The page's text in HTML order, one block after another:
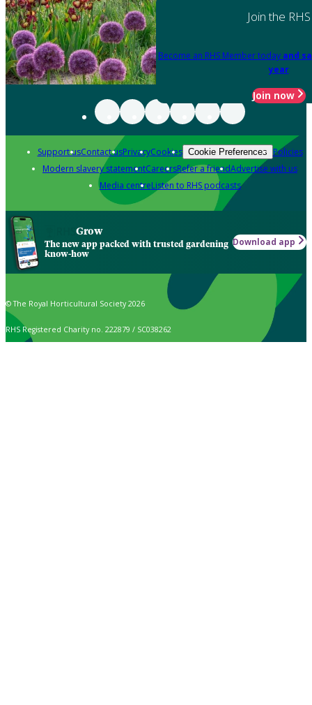
Join the RHS
Become an RHS Member today and
year
Join now
Support usContact usPrivacyCookies Cookie Preferences Policies
Modern slavery statementCareersRefer a friendAdvertise with us
Media centreListen to RHS podcasts
Grow
The new app packed with trusted gardening
know-how
Download app
© The Royal Horticultural Society 2026
RHS Registered Charity no. 222879 / SC038262